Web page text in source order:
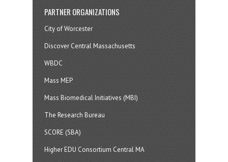
PARTNER ORGANIZATIONS
City of Worcester
Discover Central Massachusetts
WBDC
Mass MEP
Mass Biomedical Initiatives (MBI)
The Research Bureau
SCORE (SBA)
Higher EDU Consortium Central MA